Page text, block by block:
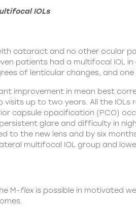
IOLs
cataract and no other ocular
patients had a multifocal IOL
of lenticular changes, and
improvement in mean best
up to two years. All the
capsule opacification (PCO)
glare and difficulty in
the new lens and by six
multifocal IOL group and
M-flexis possible in motivated